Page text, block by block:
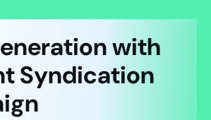
with
Syndication